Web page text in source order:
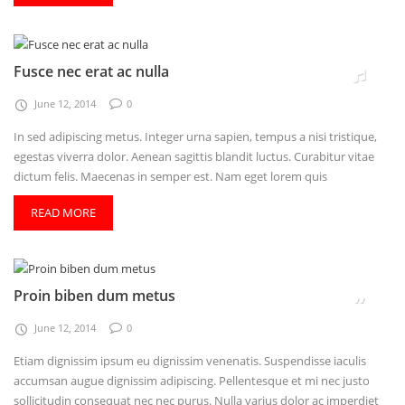
Fusce nec erat ac nulla
June 12, 2014 0
In sed adipiscing metus. Integer urna sapien, tempus a nisi tristique,
egestas viverra dolor. Aenean sagittis blandit luctus. Curabitur vitae
dictum felis. Maecenas in semper est. Nam eget lorem quis
READ MORE
Proin biben dum metus
June 12, 2014 0
Etiam dignissim ipsum eu dignissim venenatis. Suspendisse iaculis
accumsan augue dignissim adipiscing. Pellentesque et mi nec justo
sollicitudin consequat nec nec purus. Nulla varius dolor ac imperdiet